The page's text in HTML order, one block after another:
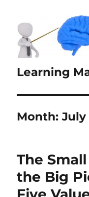
Learning
Month:July
The
the Big